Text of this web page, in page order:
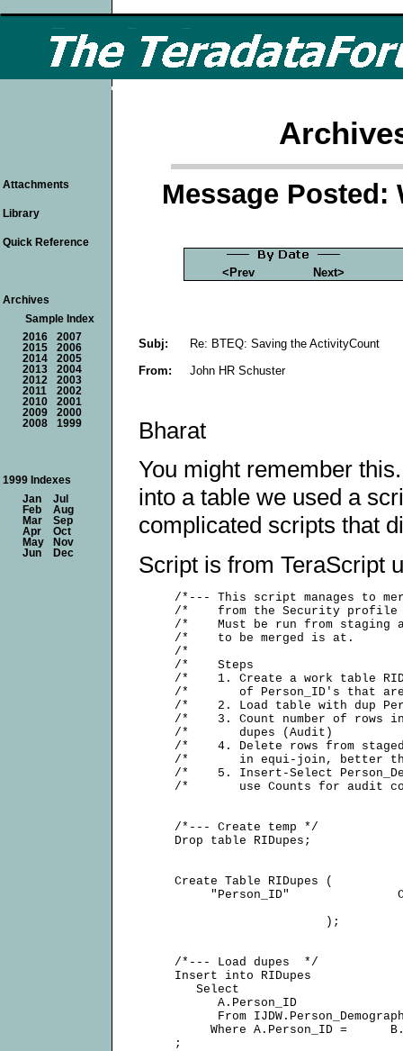
Message Posted:
<Prev Next>
Subj:
Re: BTEQ: Saving the ActivityCount
From:
John HR Schuster
Bharat
You might remember
into a table we used a
complicated scripts that
Script is from TeraScript
/*--- This script manages to
/*    from the Security
/*    Must be run from staging
/*    to be merged is at.
/*
/*    Steps
/*    1. Create a work table
/*       of Person_ID's that
/*    2. Load table with dup
/*    3. Count number of rows
/*       dupes (Audit)
/*    4. Delete rows from
/*       in equi-join, better
/*    5. Insert-Select
/*       use Counts for audit
     /*--- Create temp */
     Drop table RIDupes;
     Create Table RIDupes (
"Person_ID"
                          );
     /*--- Load dupes  */
     Insert into RIDupes
        Select
           A.Person_ID
From
Where A.Person_ID =
     ;
Attachments
Library
Quick Reference
Archives
Sample Index
2016
2007
2015
2006
2014
2005
2013
2004
2012
2003
2011
2002
2010
2001
2009
2000
2008
1999
1999 Indexes
Jan
Jul
Feb
Aug
Mar
Sep
Apr
Oct
May
Nov
Jun
Dec